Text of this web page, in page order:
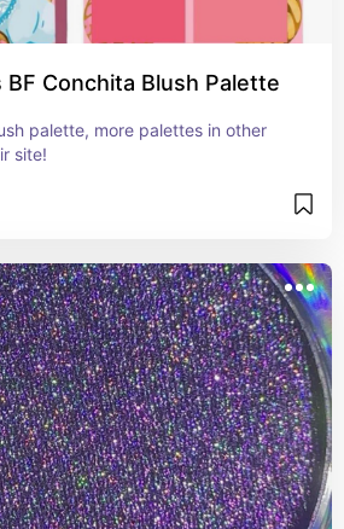
Conchita Blush Palette
palette, more palettes in other
site!